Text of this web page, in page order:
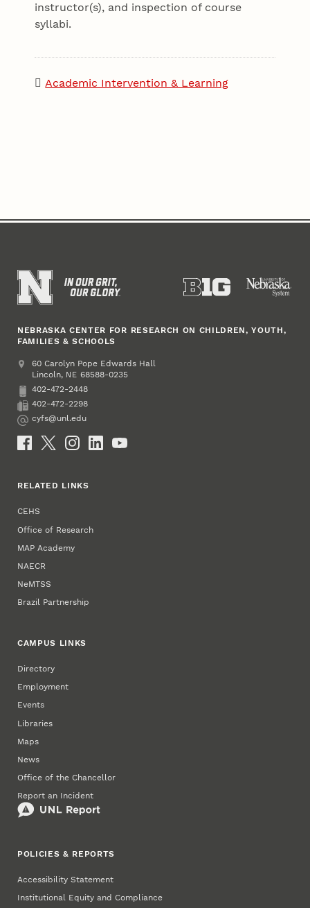
instructor(s), and inspection of course
syllabi.
Academic Intervention & Learning
NEBRASKA CENTER FOR RESEARCH ON CHILDREN, YOUTH,
FAMILIES & SCHOOLS
Address
College of Education and Human Sciences
60 Carolyn Pope Edwards Hall
Lincoln, NE 68588-0235
Phone
402-472-2448
Fax
402-472-2298
Email
cyfs@unl.edu
Social Media
RELATED LINKS
CEHS
Office of Research
MAP Academy
NAECR
NeMTSS
Brazil Partnership
CAMPUS LINKS
Directory
Employment
Events
Libraries
Maps
News
Office of the Chancellor
Report an Incident
POLICIES & REPORTS
Accessibility Statement
Institutional Equity and Compliance